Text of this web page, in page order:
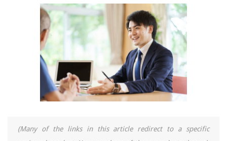
(Many of the links in this article redirect to a specific